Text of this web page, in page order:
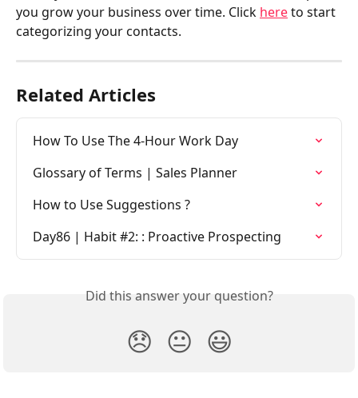
you grow your business over time. Click here to start
categorizing your contacts.
Related Articles
How To Use The 4-Hour Work Day
Glossary of Terms | Sales Planner
How to Use Suggestions ?
Day86 | Habit #2: : Proactive Prospecting
Did this answer your question?
😞 😐 😃